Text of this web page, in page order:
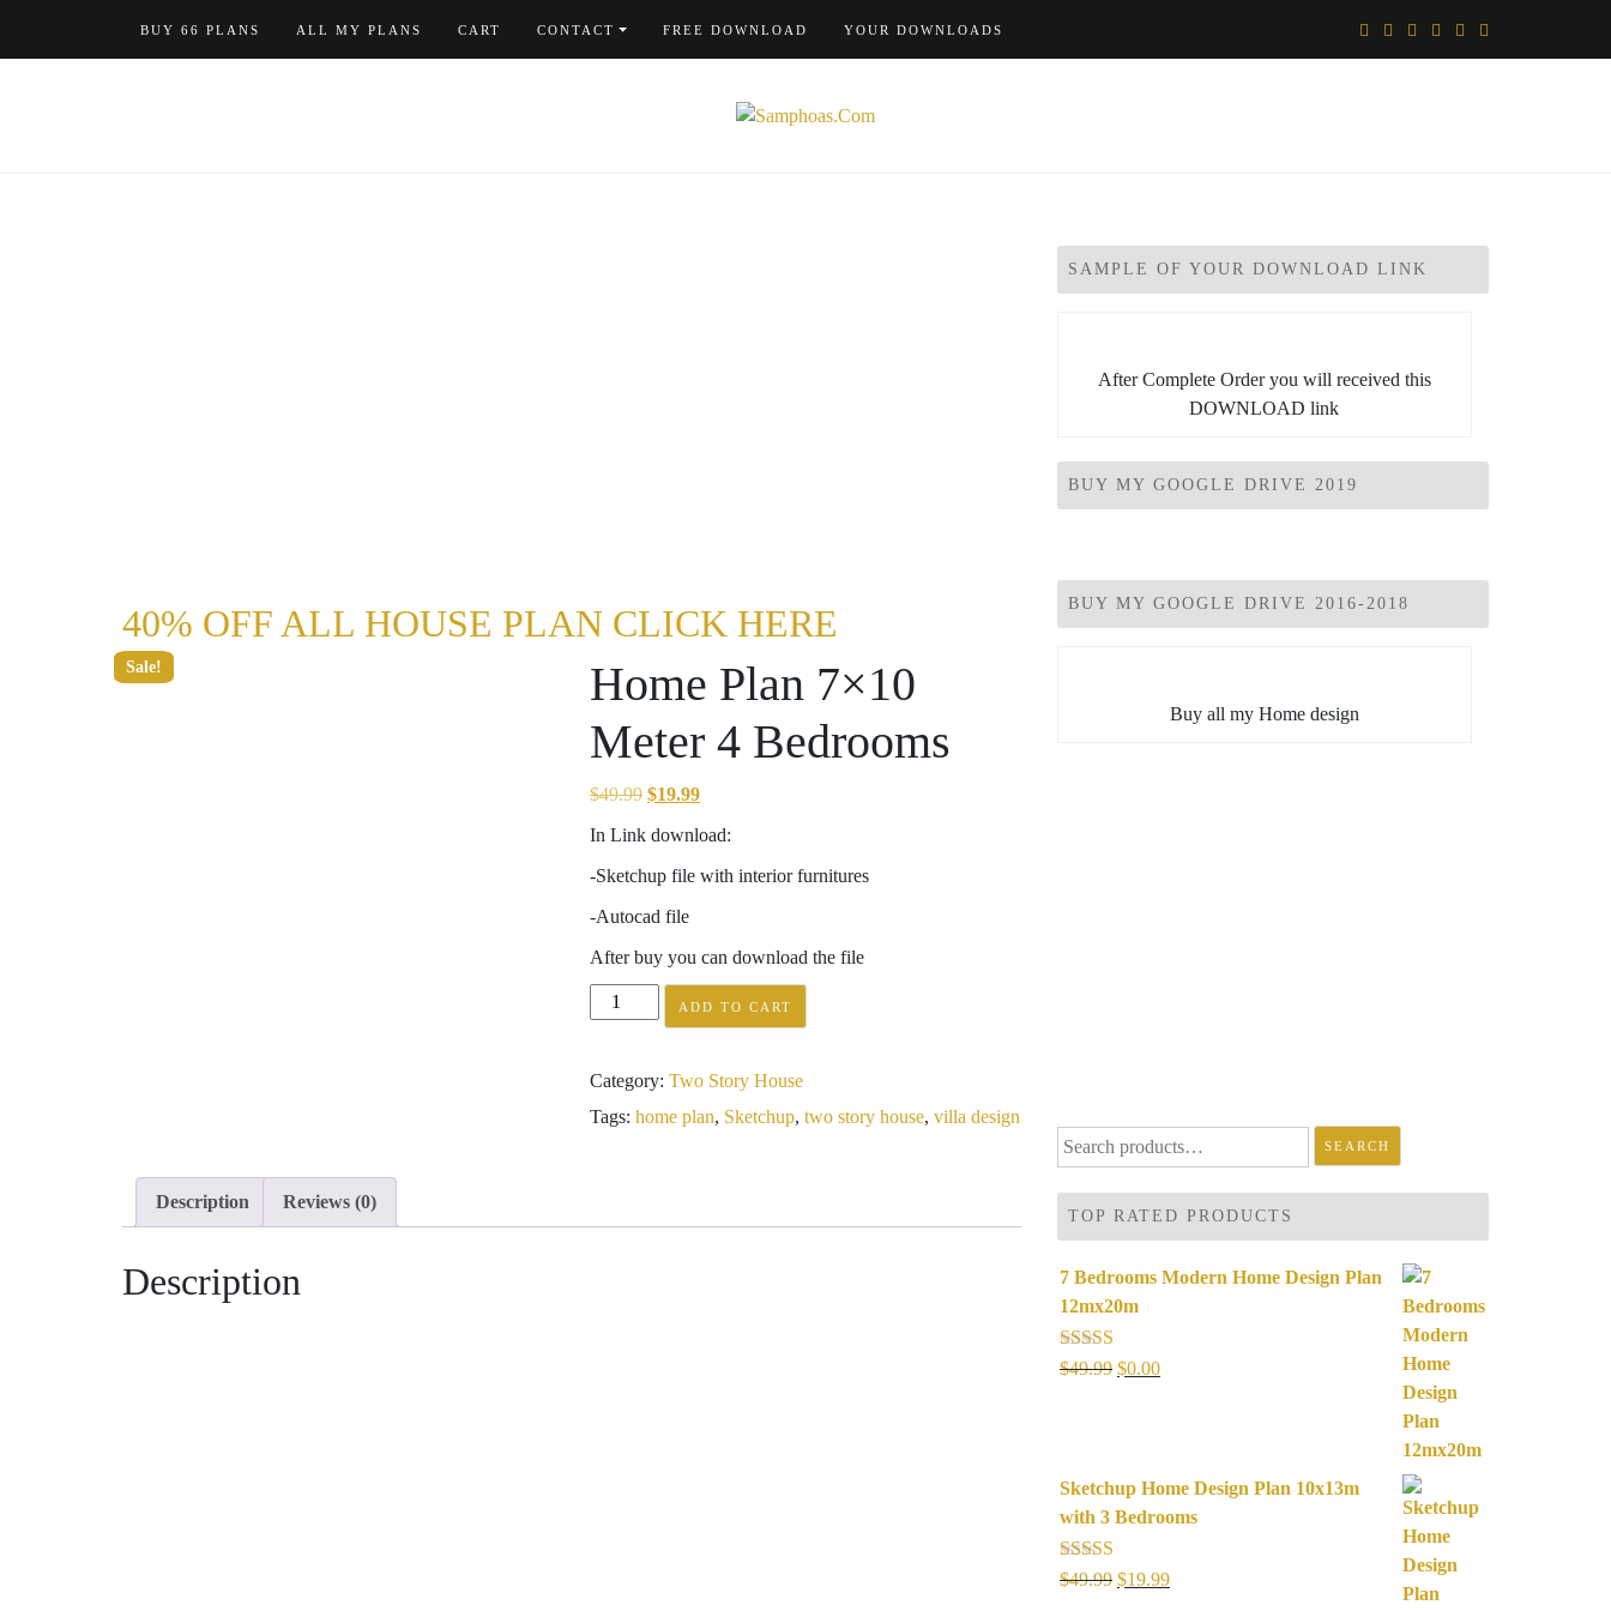
BUY 66 PLANS ALL MY PLANS CART CONTACT FREE DOWNLOAD YOUR DOWNLOADS
40% OFF ALL HOUSE PLAN CLICK HERE
Sale!
Home Plan 7×10
Meter 4 Bedrooms
$49.99 Original
$49.99.
$19.99Current
$19.99.
In Link download:
-Sketchup file with interior furnitures
-Autocad file
After buy you can download the file
Home
Plan
Meter
4
ADD TO CART
Category: Two Story House
Tags: home plan, Sketchup, two story house, villa design
Description Reviews (0)
Description
SAMPLE OF YOUR DOWNLOAD LINK
After Complete Order you will received this
DOWNLOAD link
BUY MY GOOGLE DRIVE 2019
BUY MY GOOGLE DRIVE 2016-2018
Buy all my Home design
Search
for:
SEARCH
TOP RATED PRODUCTS
7 Bedrooms Modern Home Design Plan
12mx20m
Rated5.00
$49.99 Original
$0.00Current
Sketchup Home Design Plan 10x13m
with 3 Bedrooms
Rated5.00
$49.99 Original
$19.99Current